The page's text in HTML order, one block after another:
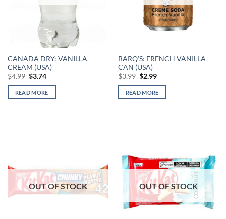
CANADA DRY: VANILLA
CREAM (USA)
$4.99 $3.74
READ MORE
BARQ’S: FRENCH VANILLA
CAN (USA)
$3.99 $2.99
READ MORE
OUT OF STOCK OUT OF STOCK